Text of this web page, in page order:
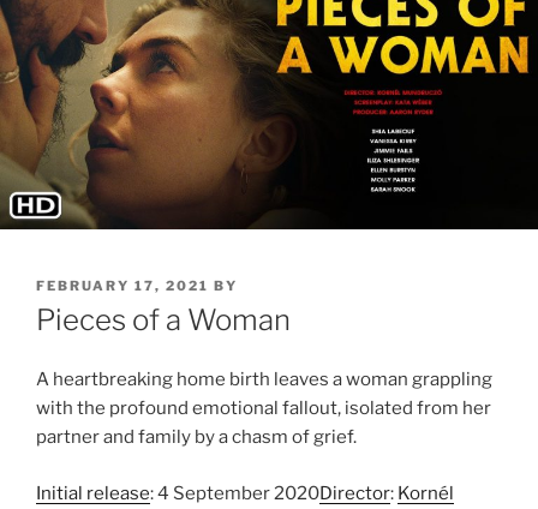
POSTED
ON
FEBRUARY 17, 2021 BY
Pieces of a Woman
A heartbreaking home birth leaves a woman grappling
with the profound emotional fallout, isolated from her
partner and family by a chasm of grief.
Initial release: 4 September 2020Director: Kornél